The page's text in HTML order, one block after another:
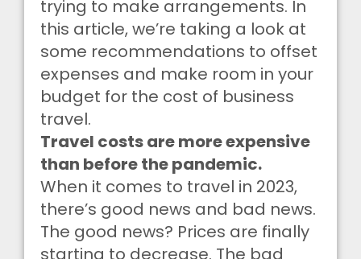
trying to make arrangements. In
this article, we’re taking a look at
some recommendations to offset
expenses and make room in your
budget for the cost of business
travel.
Travel costs are more expensive
than before the pandemic.
When it comes to travel in 2023,
there’s good news and bad news.
The good news? Prices are finally
starting to decrease. The bad